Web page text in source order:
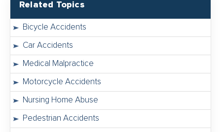
Related Topics
Bicycle Accidents
Car Accidents
Medical Malpractice
Motorcycle Accidents
Nursing Home Abuse
Pedestrian Accidents